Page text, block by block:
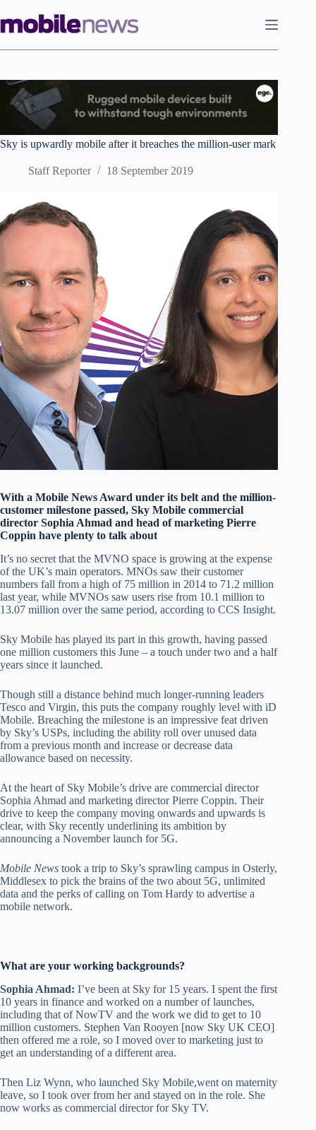
to
content
Sky is upwardly mobile after it breaches the million-user mark
Staff Reporter 18 September 2019
With a Mobile News Award under its belt and the million-
customer milestone passed, Sky Mobile commercial
director Sophia Ahmad and head of marketing Pierre
Coppin have plenty to talk about
It’s no secret that the MVNO space is growing at the expense
of the UK’s main operators. MNOs saw their customer
numbers fall from a high of 75 million in 2014 to 71.2 million
last year, while MVNOs saw users rise from 10.1 million to
13.07 million over the same period, according to CCS Insight.
Sky Mobile has played its part in this growth, having passed
one million customers this June – a touch under two and a half
years since it launched.
Though still a distance behind much longer-running leaders
Tesco and Virgin, this puts the company roughly level with iD
Mobile. Breaching the milestone is an impressive feat driven
by Sky’s USPs, including the ability roll over unused data
from a previous month and increase or decrease data
allowance based on necessity.
At the heart of Sky Mobile’s drive are commercial director
Sophia Ahmad and marketing director Pierre Coppin. Their
drive to keep the company moving onwards and upwards is
clear, with Sky recently underlining its ambition by
announcing a November launch for 5G.
Mobile News took a trip to Sky’s sprawling campus in Osterly,
Middlesex to pick the brains of the two about 5G, unlimited
data and the perks of calling on Tom Hardy to advertise a
mobile network.
What are your working backgrounds?
Sophia Ahmad: I’ve been at Sky for 15 years. I spent the first
10 years in finance and worked on a number of launches,
including that of NowTV and the work we did to get to 10
million customers. Stephen Van Rooyen [now Sky UK CEO]
then offered me a role, so I moved over to marketing just to
get an understanding of a different area.
Then Liz Wynn, who launched Sky Mobile,went on maternity
leave, so I took over from her and stayed on in the role. She
now works as commercial director for Sky TV.